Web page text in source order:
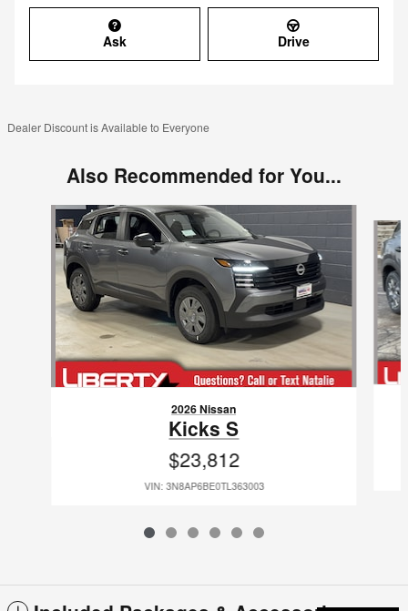
Ask Drive
Dealer Discount is Available to Everyone
Also Recommended for You...
Slide 1 of 6
2026 Nissan
Kicks S
$23,812
VIN: 3N8AP6BE0TL363003